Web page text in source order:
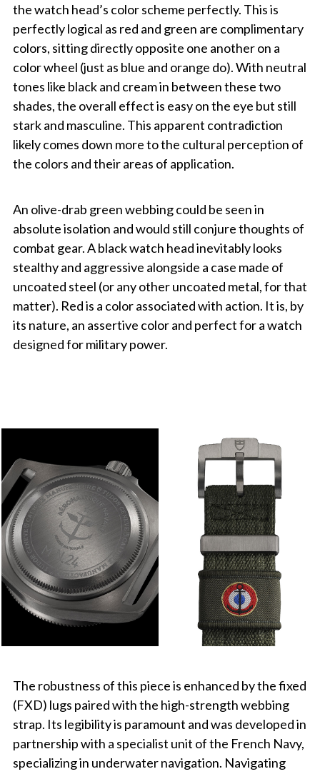
the watch head’s color scheme perfectly. This is
perfectly logical as red and green are complimentary
colors, sitting directly opposite one another on a
color wheel (just as blue and orange do). With neutral
tones like black and cream in between these two
shades, the overall effect is easy on the eye but still
stark and masculine. This apparent contradiction
likely comes down more to the cultural perception of
the colors and their areas of application.
An olive-drab green webbing could be seen in
absolute isolation and would still conjure thoughts of
combat gear. A black watch head inevitably looks
stealthy and aggressive alongside a case made of
uncoated steel (or any other uncoated metal, for that
matter). Red is a color associated with action. It is, by
its nature, an assertive color and perfect for a watch
designed for military power.
The robustness of this piece is enhanced by the fixed
(FXD) lugs paired with the high-strength webbing
strap. Its legibility is paramount and was developed in
partnership with a specialist unit of the French Navy,
specializing in underwater navigation. Navigating